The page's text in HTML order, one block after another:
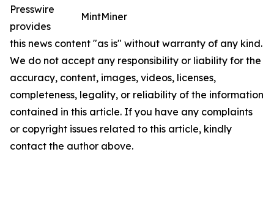
MintMiner
Presswire
provides
this news content "as is" without warranty of any kind.
We do not accept any responsibility or liability for the
accuracy, content, images, videos, licenses,
completeness, legality, or reliability of the information
contained in this article. If you have any complaints
or copyright issues related to this article, kindly
contact the author above.